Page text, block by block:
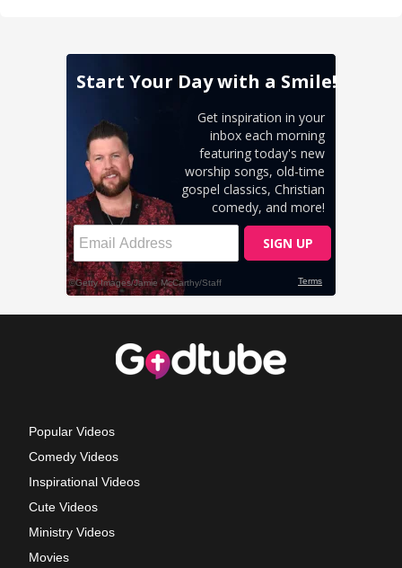
Popular Videos
Comedy Videos
Inspirational Videos
Cute Videos
Ministry Videos
Movies